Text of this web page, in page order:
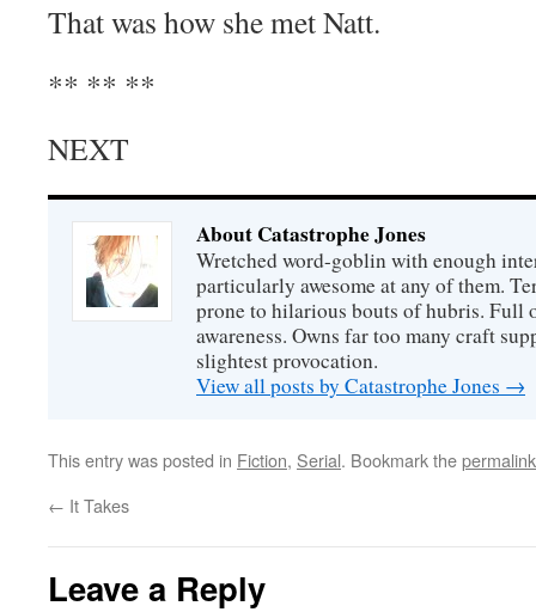
That was how she met Natt.
** ** **
NEXT
About Catastrophe Jones
Wretched word-goblin with enough
particularly awesome at any of them.
prone to hilarious bouts of hubris. Full
awareness. Owns far too many craft
slightest provocation.
View all posts by Catastrophe Jones →
This entry was posted in Fiction, Serial. Bookmark thepermalink
← It Takes
Leave a Reply